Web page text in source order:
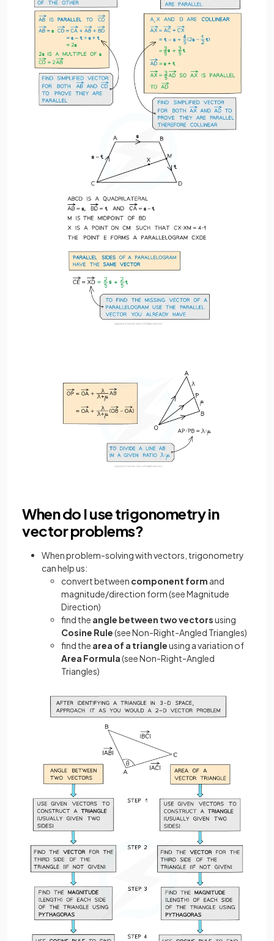
When do I use trigonometry in
vector problems?
When problem-solving with vectors, trigonometry
can help us:
convert between component form and
magnitude/direction form (see Magnitude
Direction)
find the angle between two vectorsusing
Cosine Rule(see Non-Right-Angled Triangles)
find the area of a triangleusing a variation of
Area Formula(see Non-Right-Angled
Triangles)